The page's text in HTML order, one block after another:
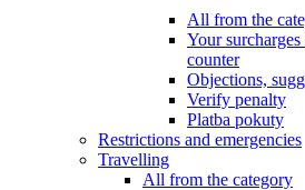
All from the
Your
counter
Objections,
Verify penalty
Platba pokuty
Restrictions and emergencies
Travelling
All from the category